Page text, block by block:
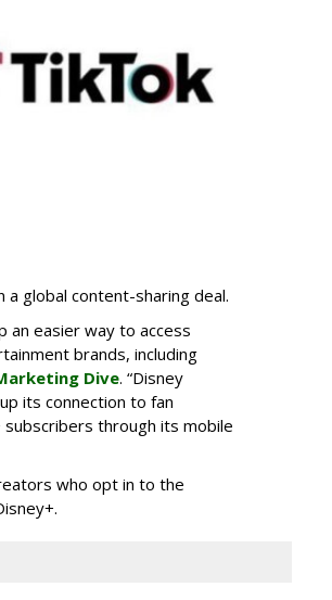
a global content-sharing deal.
an easier way to access
brands, including
Dive. “Disney
its connection to fan
through its mobile
who opt in to the